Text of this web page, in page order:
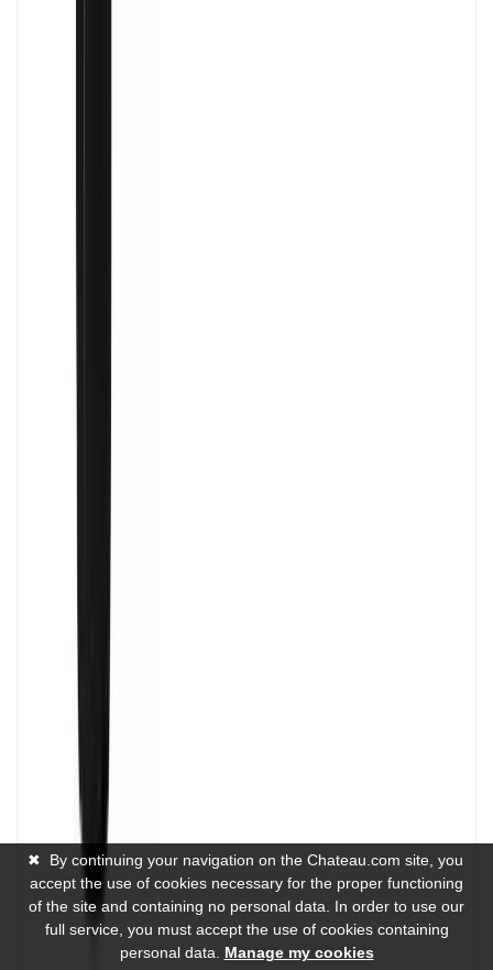
✖
By continuing your navigation on the Chateau.com site, you
accept the use of cookies necessary for the proper functioning
of the site and containing no personal data. In order to use our
full service, you must accept the use of cookies containing
personal data. Manage my cookies